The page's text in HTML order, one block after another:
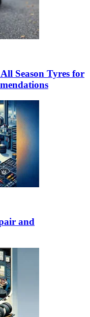
Season Tyres for
and